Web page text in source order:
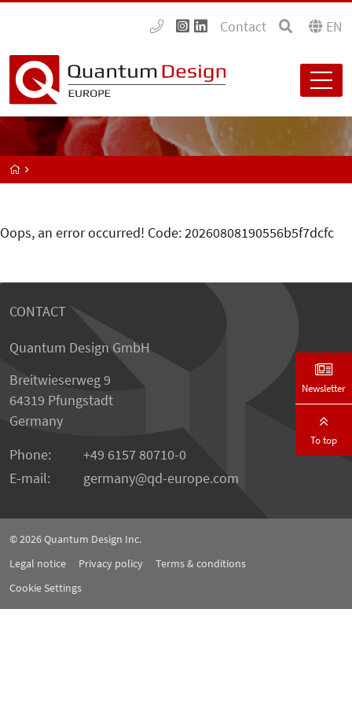
Contact EN
Oops, an error occurred! Code: 20260808190556b5f7dcfc
CONTACT
Quantum Design GmbH
Breitwieserweg 9
64319 Pfungstadt
Germany
Phone:
+49 6157 80710-0
E-mail:
germany qd-europe.com
© 2026Quantum Design Inc.
Legal notice
Privacy policy
Terms & conditions
Cookie Settings
Newsletter
To top